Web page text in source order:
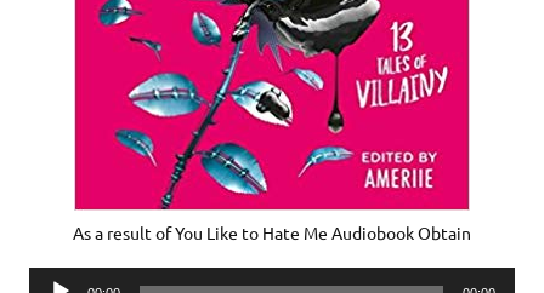
As a result of You Like to Hate Me Audiobook Obtain
Audio